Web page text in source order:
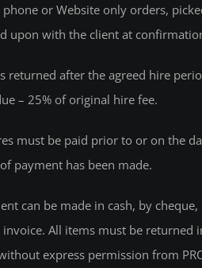
phone or Website only orders,
upon with the client at
returned after the agreed hire
– 25% of original hire fee.
must be paid prior to or on the
payment has been made.
can be made in cash, by cheque,
invoice. All items must be returned
express permission from